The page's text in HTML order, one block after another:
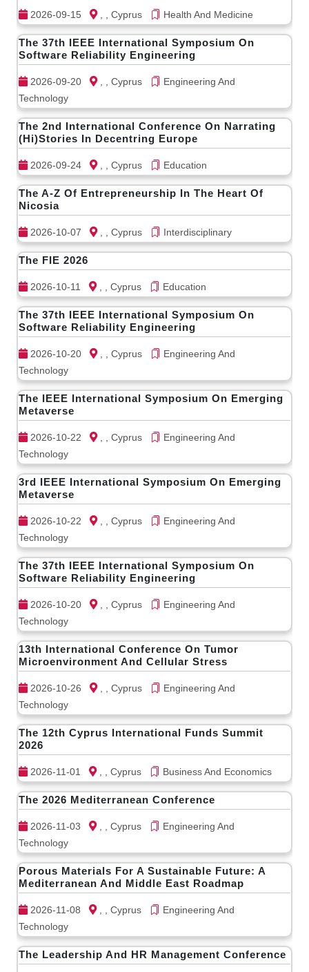
2026-09-15 , , Cyprus Health And Medicine
The 37th IEEE International Symposium On
Software Reliability Engineering
2026-09-20 , , Cyprus
Engineering And
Technology
The 2nd International Conference On Narrating
(Hi)Stories In Decentring Europe
2026-09-24 , , Cyprus Education
The A-Z Of Entrepreneurship In The Heart Of
Nicosia
2026-10-07 , , Cyprus Interdisciplinary
The FIE 2026
2026-10-11 , , Cyprus Education
The 37th IEEE International Symposium On
Software Reliability Engineering
2026-10-20 , , Cyprus
Engineering And
Technology
The IEEE International Symposium On Emerging
Metaverse
2026-10-22 , , Cyprus
Engineering And
Technology
3rd IEEE International Symposium On Emerging
Metaverse
2026-10-22 , , Cyprus
Engineering And
Technology
The 37th IEEE International Symposium On
Software Reliability Engineering
2026-10-20 , , Cyprus
Engineering And
Technology
13th International Conference On Tumor
Microenvironment And Cellular Stress
2026-10-26 , , Cyprus
Engineering And
Technology
The 12th Cyprus International Funds Summit
2026
2026-11-01 , , Cyprus Business And Economics
The 2026 Mediterranean Conference
2026-11-03 , , Cyprus
Engineering And
Technology
Porous Materials For A Sustainable Future: A
Mediterranean And Middle East Roadmap
2026-11-08 , , Cyprus
Engineering And
Technology
The Leadership And HR Management Conference